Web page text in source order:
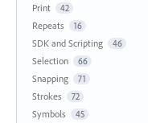
Print 42
Repeats 16
SDK and Scripting 46
Selection 66
Snapping 71
Strokes 72
Symbols 45